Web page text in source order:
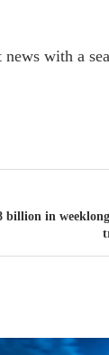
with a
billion in